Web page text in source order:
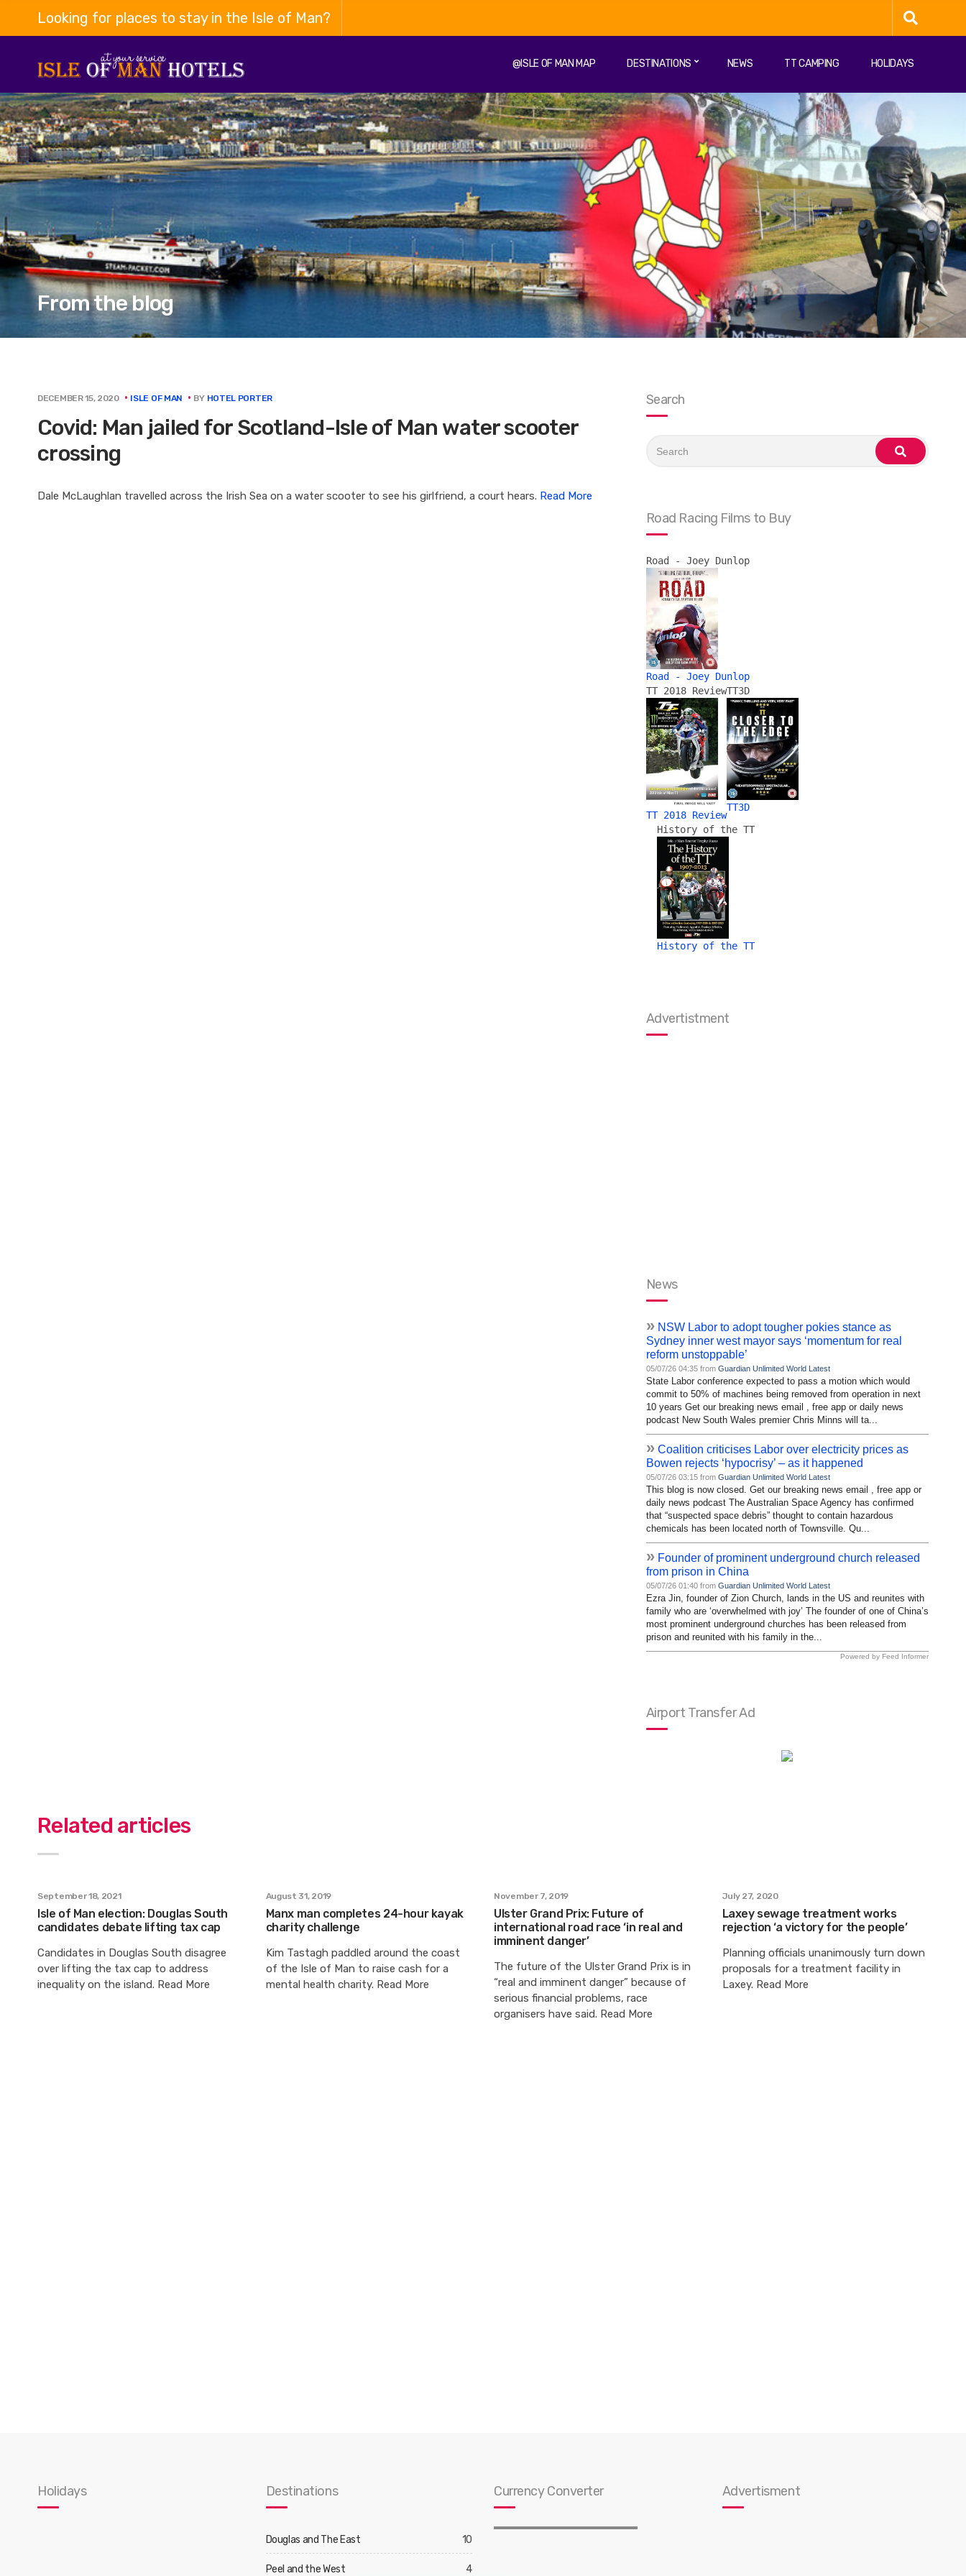
Looking for places to stay in the Isle of Man?
@ISLE OF MAN MAP DESTINATIONS NEWS TT CAMPING HOLIDAYS
From the blog
DECEMBER 15, 2020 ISLE OF MAN BY HOTEL PORTER
Covid: Man jailed for Scotland-Isle of Man water scooter
crossing
Dale McLaughlan travelled across the Irish Sea on a water scooter to see his girlfriend, a court hears. Read More
Search
for:
search
Road Racing Films to Buy
Road - Joey Dunlop
Road - Joey Dunlop
TT 2018 Review
TT 2018 Review
TT3D
TT3D
History of the TT
History of the TT
Advertistment
News
» NSW Labor to adopt tougher pokies stance as
Sydney inner west mayor says ‘momentum for real
reform unstoppable’
05/07/26 04:35 from Guardian Unlimited World Latest
State Labor conference expected to pass a motion which would
commit to 50% of machines being removed from operation in next
10 years Get our breaking news email , free app or daily news
podcast New South Wales premier Chris Minns will ta...
» Coalition criticises Labor over electricity prices as
Bowen rejects ‘hypocrisy’ – as it happened
05/07/26 03:15 from Guardian Unlimited World Latest
This blog is now closed. Get our breaking news email , free app or
daily news podcast The Australian Space Agency has confirmed
that “suspected space debris” thought to contain hazardous
chemicals has been located north of Townsville. Qu...
» Founder of prominent underground church released
from prison in China
05/07/26 01:40 from Guardian Unlimited World Latest
Ezra Jin, founder of Zion Church, lands in the US and reunites with
family who are ‘overwhelmed with joy’ The founder of one of China’s
most prominent underground churches has been released from
prison and reunited with his family in the...
Powered by Feed Informer
Airport Transfer Ad
Related articles
September 18, 2021
Isle of Man election: Douglas South
candidates debate lifting tax cap
Candidates in Douglas South disagree
over lifting the tax cap to address
inequality on the island. Read More
August 31, 2019
Manx man completes 24-hour kayak
charity challenge
Kim Tastagh paddled around the coast
of the Isle of Man to raise cash for a
mental health charity. Read More
November 7, 2019
Ulster Grand Prix: Future of
international road race ‘in real and
imminent danger’
The future of the Ulster Grand Prix is in
“real and imminent danger” because of
serious financial problems, race
organisers have said. Read More
July 27, 2020
Laxey sewage treatment works
rejection ‘a victory for the people’
Planning officials unanimously turn down
proposals for a treatment facility in
Laxey. Read More
Holidays Destinations
Douglas and The East 10
Peel and the West 4
Currency Converter Advertisment